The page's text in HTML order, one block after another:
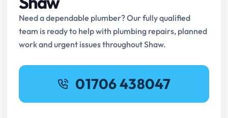
Need a dependable plumber? Our fully qualified
team is ready to help with plumbing repairs, planned
work and urgent issues throughout Shaw.
01706 438047